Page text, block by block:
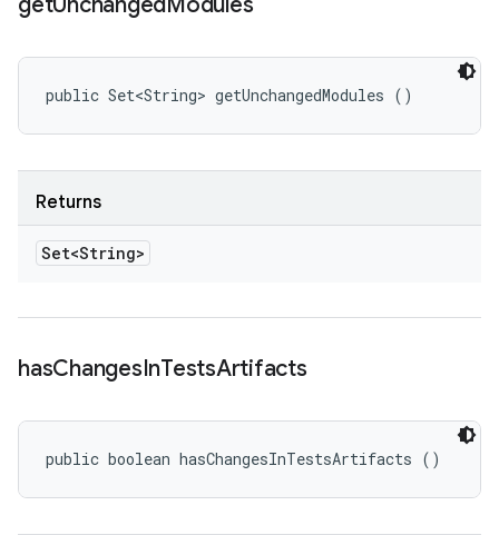
public Set<String> getUnchangedModules ()
Returns
Set<String>
hasChangesInTestsArtifacts
public boolean hasChangesInTestsArtifacts ()